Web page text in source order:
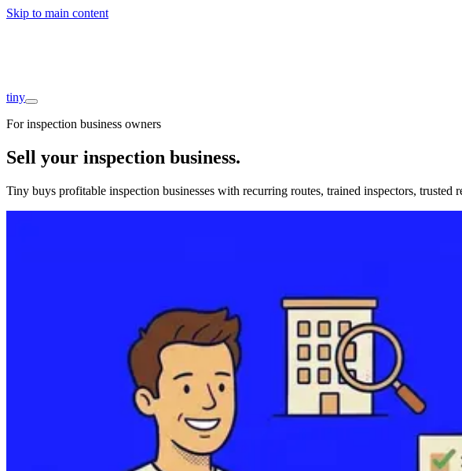
Skip to main content
tiny
For inspection business owners
Sell your inspection business.
Tiny buys profitable inspection businesses with recurring routes, trained inspectors, trusted